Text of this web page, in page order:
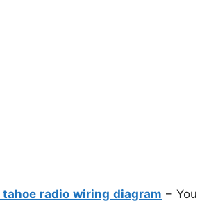
radio wiring diagram – You